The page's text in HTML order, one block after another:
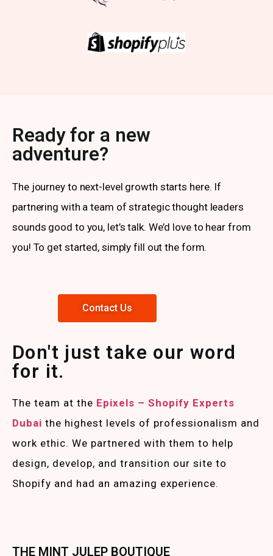
Ready for a new
adventure?
The journey to next-level growth starts here. If
partnering with a team of strategic thought leaders
sounds good to you, let’s talk. We’d love to hear from
you! To get started, simply fill out the form.
Contact Us
Don't just take our word
for it.
The team at the Epixels – Shopify Experts
Dubai the highest levels of professionalism and
work ethic. We partnered with them to help
design, develop, and transition our site to
Shopify and had an amazing experience.
THE MINT JULEP BOUTIQUE